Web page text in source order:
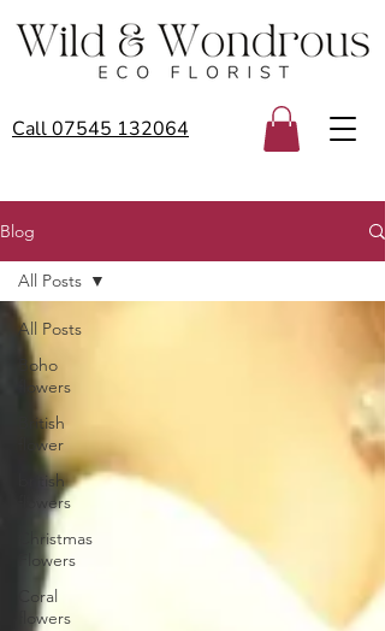
Call 07545 132064
Blog
All Posts
Boho
flowers
British
flower
british
flowers
Christmas
Flowers
Coral
flowers
All Posts